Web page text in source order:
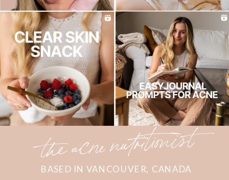
BASED IN VANCOUVER, CANADA
the acne nutritionist